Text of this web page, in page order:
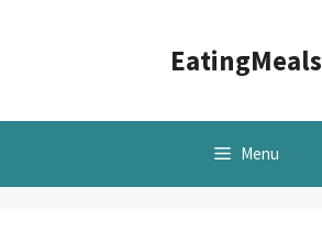
EatingMeals
Menu